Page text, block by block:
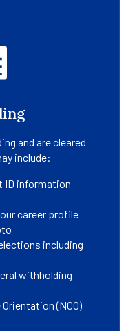
and are cleared
include:
ID information
career profile
including
withholding
(NCO)